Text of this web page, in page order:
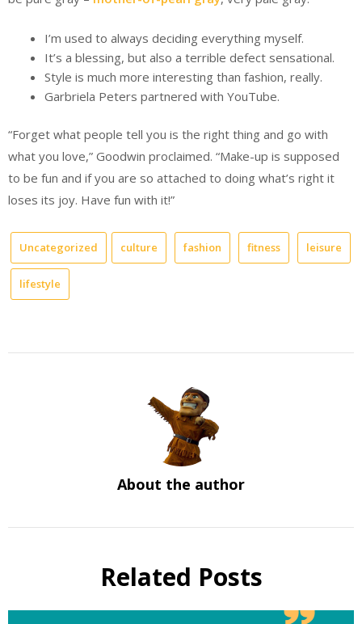
I’m used to always deciding everything myself.
It’s a blessing, but also a terrible defect sensational.
Style is much more interesting than fashion, really.
Garbriela Peters partnered with YouTube.
“Forget what people tell you is the right thing and go with
what you love,” Goodwin proclaimed. “Make-up is supposed
to be fun and if you are so attached to doing what’s right it
loses its joy. Have fun with it!”
Uncategorized culture fashion fitness leisure
lifestyle
About the author
Related Posts